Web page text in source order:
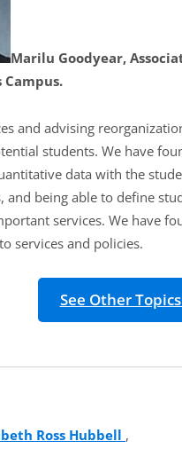
Marilu Goodyear,
Campus.
and advising
students. We have
data with the
and being able to define
services. We have
services and policies.
See Other
Ross Hubbell (opens
,